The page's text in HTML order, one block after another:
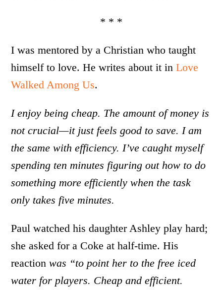
* * *
I was mentored by a Christian who taught
himself to love. He writes about it inLove
Walked Among Us.
I enjoy being cheap. The amount of money is
not crucial—it just feels good to save. I am
the same with efficiency. I’ve caught myself
spending ten minutes figuring out how to do
something more efficiently when the task
only takes five minutes.
Paul watched his daughter Ashley play hard;
she asked for a Coke at half-time. His
reactionwas “to point her to the free iced
water for players. Cheap and efficient.